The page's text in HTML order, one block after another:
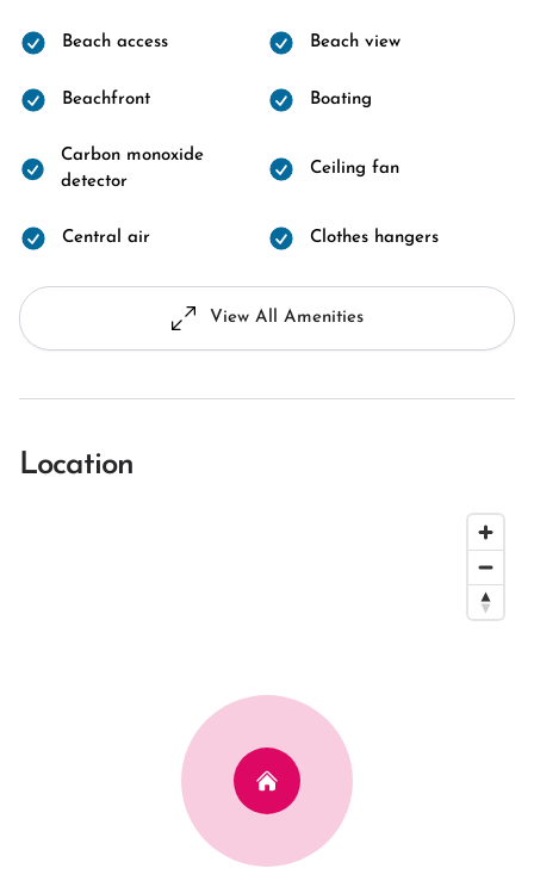
Beach access Beach view
Beachfront Boating
Carbon monoxide
detector
Ceiling fan
Central air Clothes hangers
View All Amenities
Location